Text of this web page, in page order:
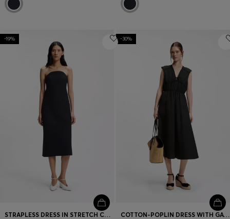
-19%
STRAPLESS DRESS IN STRETCH CREPE WITH BUILT-IN CORSET
-30%
COTTON-POPLIN DRESS WITH GATHERED DETAILS